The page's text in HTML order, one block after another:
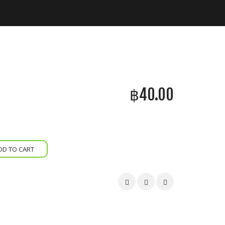
฿40.00
TO CART